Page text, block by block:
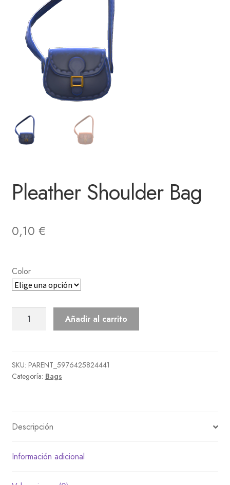
Pleather Shoulder Bag
0,10 €
Color
Pleather
Añadir al carrito
SKU: PARENT_5976425824441
Categoría: Bags
Descripción
Información adicional